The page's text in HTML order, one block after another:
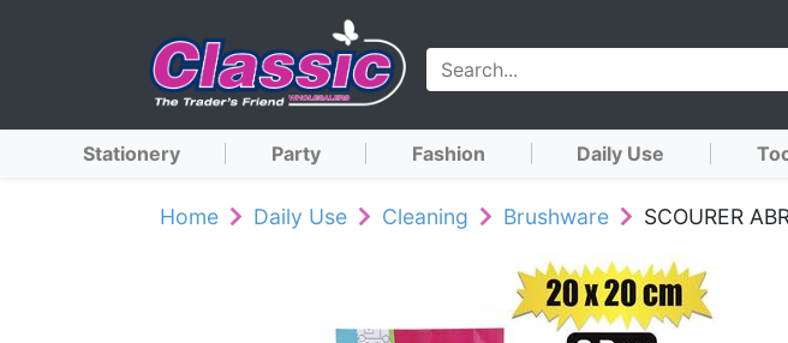
Stationery Party Fashion Daily Use
Home Daily Use Cleaning Brushware SCOURER